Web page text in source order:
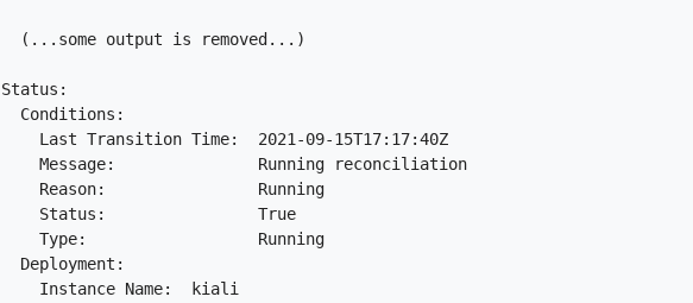
  (...some output is removed...)
Status:
  Conditions:
    Last Transition Time:  2021-09-15T17:17:40Z
    Message:               Running reconciliation
    Reason:                Running
    Status:                True
    Type:                  Running
  Deployment:
    Instance Name:  kiali